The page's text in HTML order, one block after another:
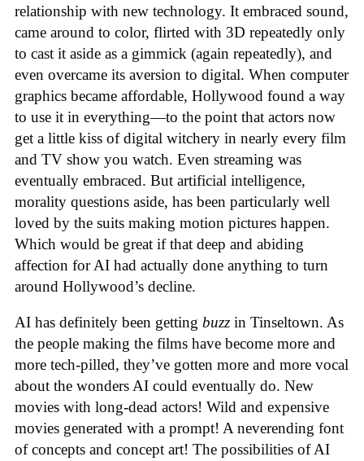
relationship with new technology. It embraced sound,
came around to color, flirted with 3D repeatedly only
to cast it aside as a gimmick (again repeatedly), and
even overcame its aversion to digital. When computer
graphics became affordable, Hollywood found a way
to use it in everything—to the point that actors now
get a little kiss of digital witchery in nearly every film
and TV show you watch. Even streaming was
eventually embraced. But artificial intelligence,
morality questions aside, has been particularly well
loved by the suits making motion pictures happen.
Which would be great if that deep and abiding
affection for AI had actually done anything to turn
around Hollywood’s decline.
AI has definitely been getting buzz in Tinseltown. As
the people making the films have become more and
more tech-pilled, they’ve gotten more and more vocal
about the wonders AI could eventually do. New
movies with long-dead actors! Wild and expensive
movies generated with a prompt! A neverending font
of concepts and concept art! The possibilities of AI